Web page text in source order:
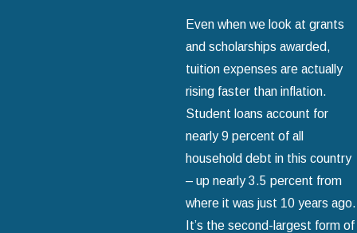
Even when we look at grants
and scholarships awarded,
tuition expenses are actually
rising faster than inflation.
Student loans account for
nearly 9 percent of all
household debt in this country
– up nearly 3.5 percent from
where it was just 10 years ago.
It’s the second-largest form of